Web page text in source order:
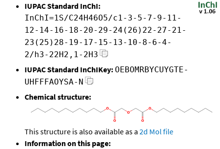
IUPAC Standard InChI:
InChI=1S/C24H46O5/c1-3-5-7-9-11-
12-14-16-18-20-29-24(26)22-27-21-
23(25)28-19-17-15-13-10-8-6-4-
2/h3-22H2,1-2H3
IUPAC Standard InChIKey: OEBOMRBYCUYGTE-
UHFFFAOYSA-N
Chemical structure:
This structure is also available as a 2d Mol file
Information on this page: